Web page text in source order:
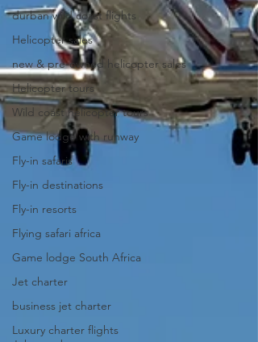
durban wild coast flights
Helicopter sales
new & pre-owned helicopter sales
Helicopter tours
Wild coast helicopter tours
Game lodge with runway
Fly-in safaris
Fly-in destinations
Fly-in resorts
Flying safari africa
Game lodge South Africa
Jet charter
business jet charter
Luxury charter flights